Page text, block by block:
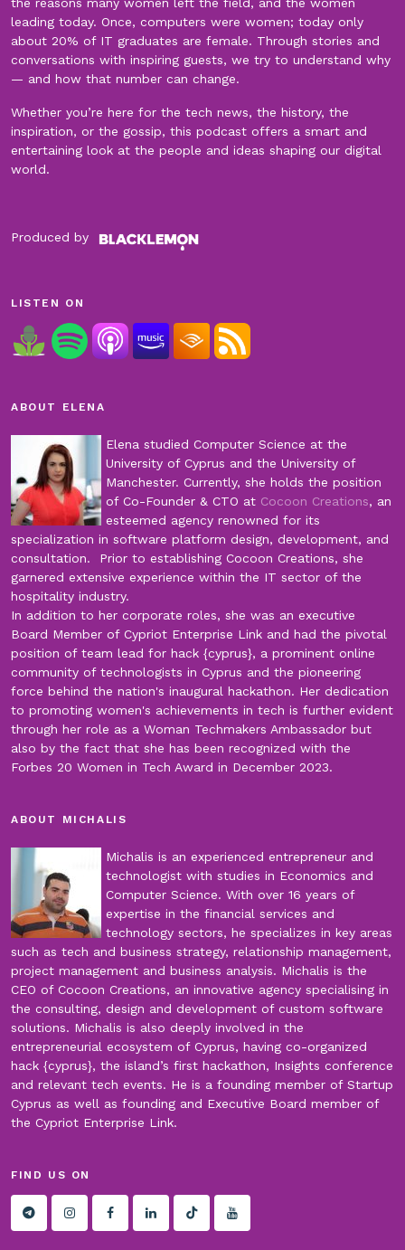
leading today. Once, computers were women; today only
about 20% of IT graduates are female. Through stories and
conversations with inspiring guests, we try to understand why
— and how that number can change.
Whether you’re here for the tech news, the history, the
inspiration, or the gossip, this podcast offers a smart and
entertaining look at the people and ideas shaping our digital
world.
Produced by
LISTEN ON
ABOUT ELENA
Elena studied Computer Science at the
University of Cyprus and the University of
Manchester. Currently, she holds the position
of Co-Founder & CTO at Cocoon Creations, an
esteemed agency renowned for its
specialization in software platform design, development, and
consultation. Prior to establishing Cocoon Creations, she
garnered extensive experience within the IT sector of the
hospitality industry.
In addition to her corporate roles, she was an executive
Board Member of Cypriot Enterprise Link and had the pivotal
position of team lead for hack {cyprus}, a prominent online
community of technologists in Cyprus and the pioneering
force behind the nation's inaugural hackathon. Her dedication
to promoting women's achievements in tech is further evident
through her role as a Woman Techmakers Ambassador but
also by the fact that she has been recognized with the
Forbes 20 Women in Tech Award in December 2023.
ABOUT MICHALIS
Michalis is an experienced entrepreneur and
technologist with studies in Economics and
Computer Science. With over 16 years of
expertise in the financial services and
technology sectors, he specializes in key areas
such as tech and business strategy, relationship management,
project management and business analysis. Michalis is the
CEO of Cocoon Creations, an innovative agency specialising in
the consulting, design and development of custom software
solutions. Michalis is also deeply involved in the
entrepreneurial ecosystem of Cyprus, having co-organized
hack {cyprus}, the island’s first hackathon, Insights conference
and relevant tech events. He is a founding member of Startup
Cyprus as well as founding and Executive Board member of
the Cypriot Enterprise Link.
FIND US ON